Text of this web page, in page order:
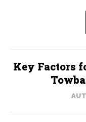
Key Factors